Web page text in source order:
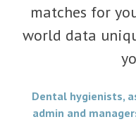
matches for
world data
Dental hygienists,
admin and